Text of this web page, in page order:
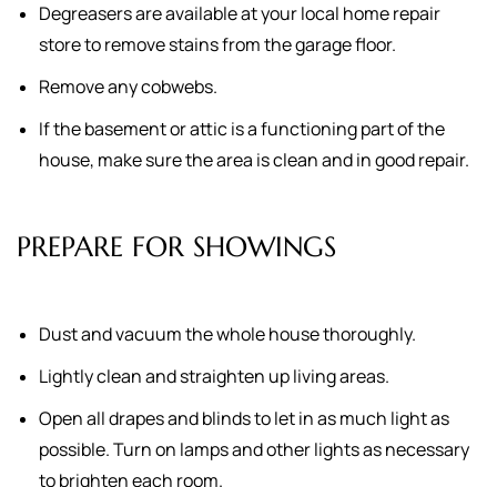
Degreasers are available at your local home repair
store to remove stains from the garage floor.
Remove any cobwebs.
If the basement or attic is a functioning part of the
house, make sure the area is clean and in good repair.
PREPARE FOR SHOWINGS
Dust and vacuum the whole house thoroughly.
Lightly clean and straighten up living areas.
Open all drapes and blinds to let in as much light as
possible. Turn on lamps and other lights as necessary
to brighten each room.